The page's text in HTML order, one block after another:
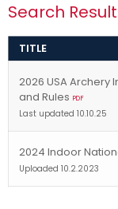
Search
TITLE
2026 USA Archery
and Rules PDF
Last updated 10.10.25
2024 Indoor
Uploaded 10.2.2023